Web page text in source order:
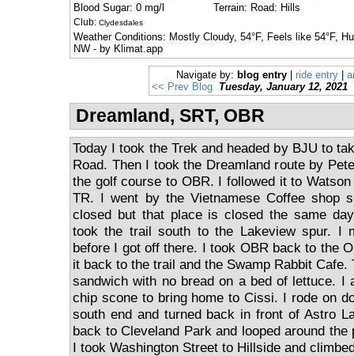
Blood Sugar: 0 mg/l
Terrain: Road: Hills
Club: Clydesdales
Weather Conditions: Mostly Cloudy, 54°F, Feels like 54°F,
NW - by Klimat.app
Navigate by: blog entry ride entry
<< Prev Blog
Tuesday, January 12, 2021
Dreamland, SRT, OBR
Today I took the Trek and headed by BJU to
Road. Then I took the Dreamland route by
the golf course to OBR. I followed it to
TR. I went by the Vietnamese Coffee shop
closed but that place is closed the same
took the trail south to the Lakeview spur. I
before I got off there. I took OBR back to the
it back to the trail and the Swamp Rabbit Cafe.
sandwich with no bread on a bed of lettuce. I
chip scone to bring home to Cissi. I rode on
south end and turned back in front of Astro
back to Cleveland Park and looped around the
I took Washington Street to Hillside and